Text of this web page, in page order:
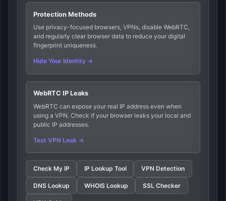
Protection Methods
Use privacy-focused browsers, VPNs, disable WebRTC,
and regularly clear browser data to reduce your digital
fingerprint uniqueness.
Hide Your Identity →
WebRTC IP Leaks
WebRTC can expose your real IP address even when
using a VPN. Check if your browser leaks your local and
public IP addresses.
Test VPN Leak →
Check My IP IP Lookup Tool VPN Detection
DNS Lookup WHOIS Lookup SSL Checker